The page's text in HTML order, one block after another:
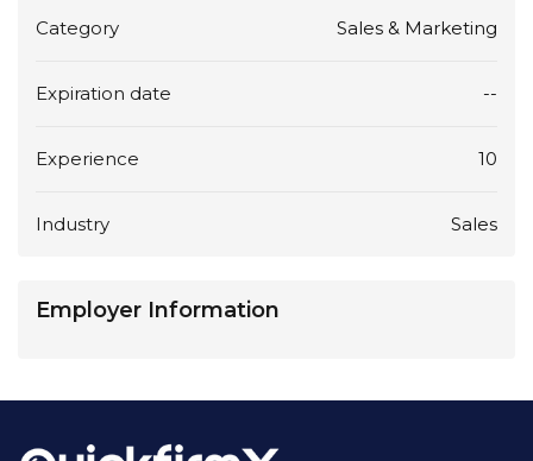
Category Sales & Marketing
Expiration date --
Experience 10
Industry Sales
Employer Information